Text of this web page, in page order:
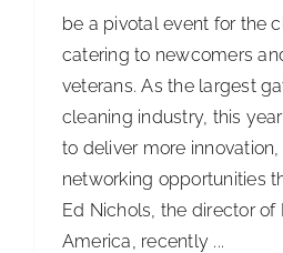
be a pivotal event for the
catering to newcomers
veterans. As the largest
cleaning industry, this
to deliver more
networking opportunities
Ed Nichols, the director of
America, recently ...